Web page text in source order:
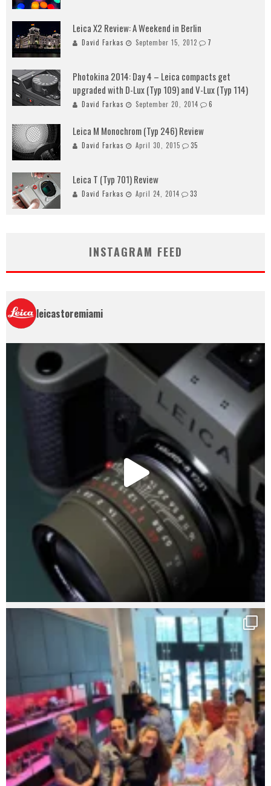
Leica X2 Review: A Weekend in Berlin
David Farkas September 15, 2012 7
Photokina 2014: Day 4 – Leica compacts get
upgraded with D-Lux (Typ 109) and V-Lux (Typ 114)
David Farkas September 20, 2014 6
Leica M Monochrom (Typ 246) Review
David Farkas April 30, 2015 35
Leica T (Typ 701) Review
David Farkas April 24, 2014 33
INSTAGRAM FEED
leicastoremiami